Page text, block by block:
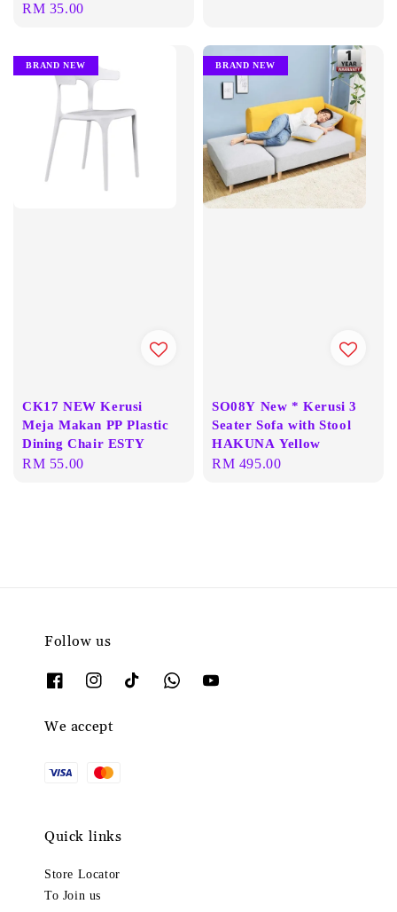
Regular
RM 35.00
BRAND NEW
CK17 NEW Kerusi
Meja Makan PP Plastic
Dining Chair ESTY
Regular
RM 55.00
BRAND NEW
SO08Y New * Kerusi 3
Seater Sofa with Stool
HAKUNA Yellow
Regular
RM 495.00
Follow us
We accept
Quick links
Store Locator
To Join us